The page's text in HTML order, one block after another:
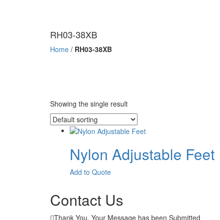
RH03-38XB
Home / RH03-38XB
Showing the single result
Nylon Adjustable Feet
Add to QuoteThis
multiple
Contact Us
Thank You. Your Message has been Submitted